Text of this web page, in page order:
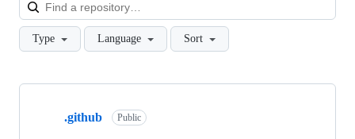
Type Language Sort
Showing
.github Public